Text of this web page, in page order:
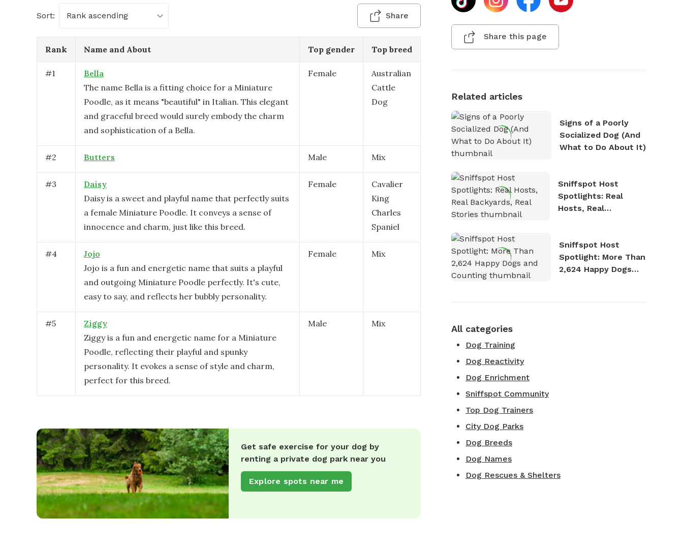
Sort: Rank ascending Share
Rank Name and About Top gender Top breed
#1
Bella
The name Bella is a fitting choice for a Miniature
Poodle, as it means "beautiful" in Italian. This elegant
and graceful breed would surely embody the charm
and sophistication of a Bella.
Female
Australian
Cattle
Dog
#2 Butters Male Mix
#3
Daisy
Daisy is a sweet and playful name that perfectly suits
a female Miniature Poodle. It conveys a sense of
innocence and charm, just like this breed.
Female
Cavalier
King
Charles
Spaniel
#4
Jojo
Jojo is a fun and energetic name that suits a playful
and outgoing Miniature Poodle perfectly. It's cute,
easy to say, and reflects her bubbly personality.
Female Mix
#5
Ziggy
Ziggy is a fun and energetic name for a Miniature
Poodle, reflecting their playful and spunky
personality. It evokes a sense of style and charm,
perfect for this breed.
Male Mix
Get safe exercise for your dog by
renting a private dog park near you
Explore spots near me
Share this page
Related articles
Signs of a Poorly
Socialized Dog (And
What to Do About It)
Sniffspot Host
Spotlights: Real
Hosts, Real
Sniffspot Host
Spotlight: More Than
2,624 Happy Dogs
All categories
Dog Training
Dog Reactivity
Dog Enrichment
Sniffspot Community
Top Dog Trainers
City Dog Parks
Dog Breeds
Dog Names
Dog Rescues & Shelters